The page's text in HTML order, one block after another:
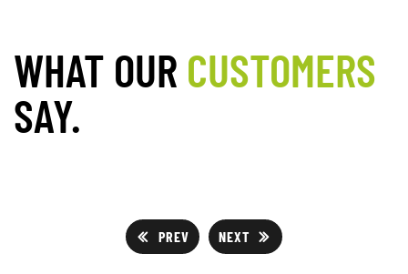
WHAT OUR CUSTOMERS
SAY.
PREV NEXT